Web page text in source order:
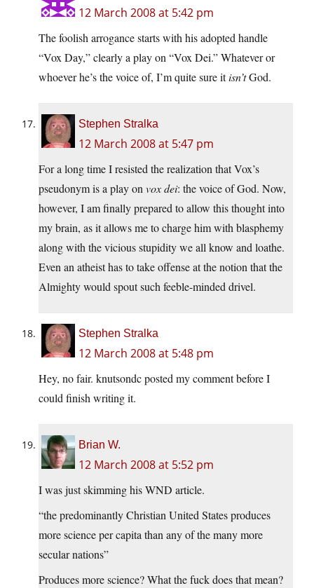
12 March 2008 at 5:42 pm
The foolish arrogance starts with his adopted handle
“Vox Day,” clearly a play on “Vox Dei.” Whatever or
whoever he’s the voice of, I’m quite sure itisn’tGod.
Stephen Stralka
12 March 2008 at 5:47 pm
For a long time I resisted the realization that Vox’s
pseudonym is a play on vox dei: the voice of God. Now,
however, I am finally prepared to allow this thought into
my brain, as it allows me to charge him with blasphemy
along with the vicious stupidity we all know and loathe.
Even an atheist has to take offense at the notion that the
Almighty would spout such feeble-minded drivel.
Stephen Stralka
12 March 2008 at 5:48 pm
Hey, no fair. knutsondc posted my comment before I
could finish writing it.
Brian W.
12 March 2008 at 5:52 pm
I was just skimming his WND article.
“the predominantly Christian United States produces
more science per capita than any of the many more
secular nations”
Produces more science? What the fuck does that mean?